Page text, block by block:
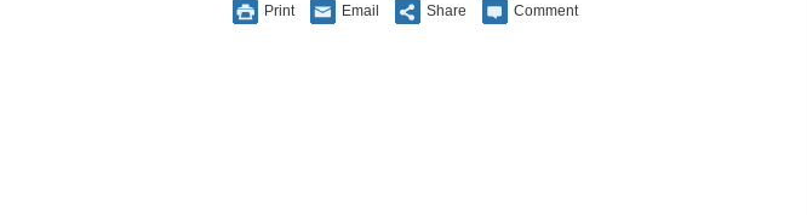
Print Email Share Comment